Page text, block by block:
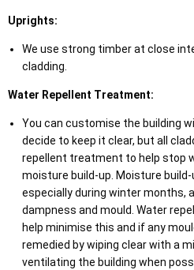
Uprights:
We use strong timber at close
cladding.
Water Repellent Treatment:
You can customise the building
decide to keep it clear, but all
repellent treatment to help stop
moisture build-up. Moisture
especially during winter months,
dampness and mould. Water
help minimise this and if any
remedied by wiping clear with a
ventilating the building when